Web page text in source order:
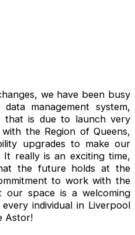
we have been busy
management system,
that is due to launch very
the Region of Queens,
upgrades to make our
really is an exciting time,
the future holds at the
to work with the
our space is a welcoming
individual in Liverpool
Astor!